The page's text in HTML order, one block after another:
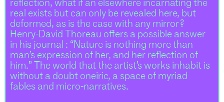
reflection, what if an elsewhere incarnating the
real exists but can only be revealed here, but
deformed, as is the case with any mirror ?
Henry-David Thoreau offers a possible answer
in his journal : “Nature is nothing more than
man’s expression of her, and her reflection of
him.” The world that the artist’s works inhabit is
without a doubt oneiric, a space of myriad
fables and micro-narratives.